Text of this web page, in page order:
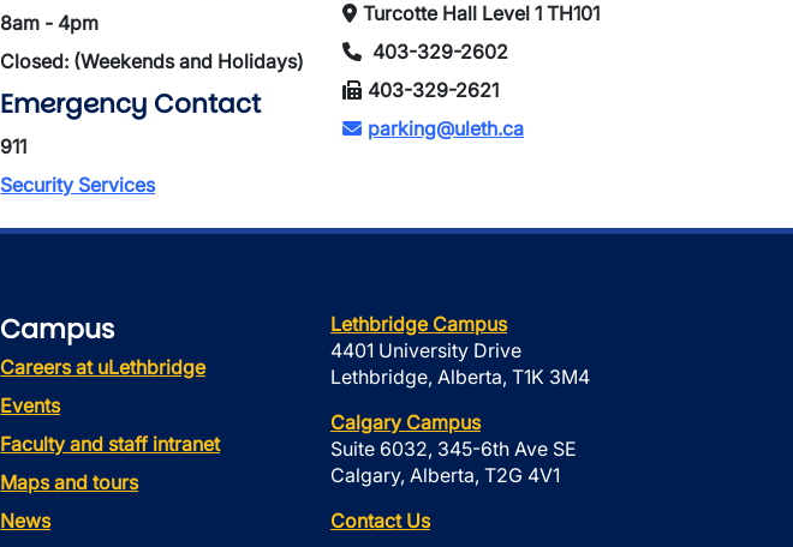
8am - 4pm
Closed: (Weekends and Holidays)
Emergency Contact
911
Security Services
Turcotte Hall Level 1 TH101
403-329-2602
403-329-2621
parking@uleth.ca
Campus
Careers at uLethbridge
Events
Faculty and staff intranet
Maps and tours
News
Lethbridge Campus
4401 University Drive
Lethbridge, Alberta, T1K 3M4
Calgary Campus
Suite 6032, 345-6th Ave SE
Calgary, Alberta, T2G 4V1
Contact Us